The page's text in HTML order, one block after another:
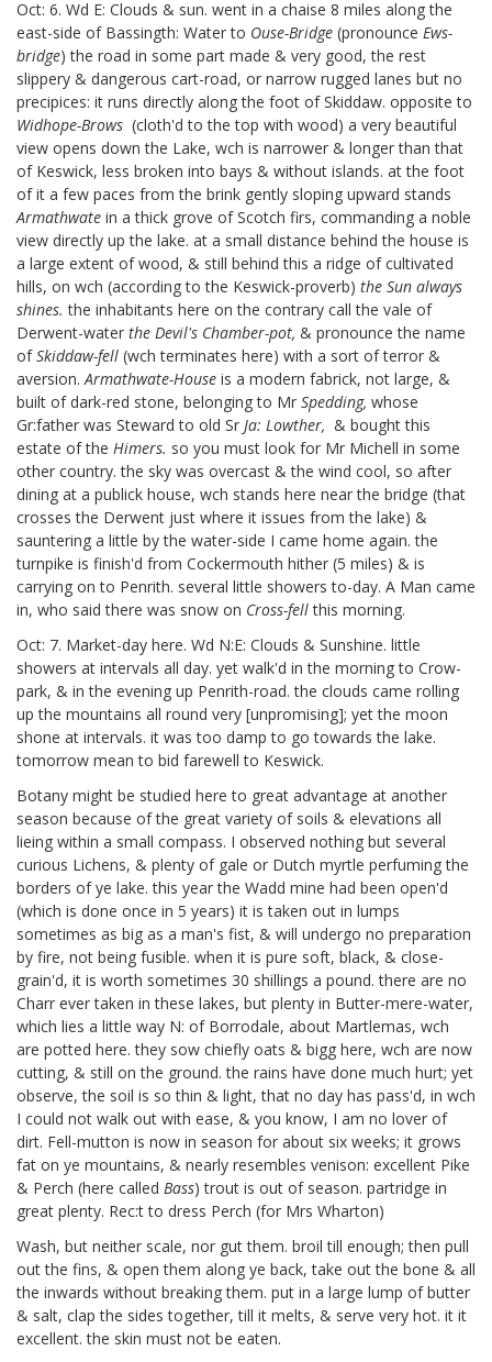
Oct: 6. Wd E: Clouds & sun. went in a chaise 8 miles along the
east-side of Bassingth: Water to Ouse-Bridge (pronounce Ews-
bridge) the road in some part made & very good, the rest
slippery & dangerous cart-road, or narrow rugged lanes but no
precipices: it runs directly along the foot of Skiddaw. opposite to
Widhope-Brows (cloth'd to the top with wood) a very beautiful
view opens down the Lake, wch is narrower & longer than that
of Keswick, less broken into bays & without islands. at the foot
of it a few paces from the brink gently sloping upward stands
Armathwate in a thick grove of Scotch firs, commanding a noble
view directly up the lake. at a small distance behind the house is
a large extent of wood, & still behind this a ridge of cultivated
hills, on wch (according to the Keswick-proverb) the Sun always
shines. the inhabitants here on the contrary call the vale of
Derwent-water the Devil's Chamber-pot, & pronounce the name
ofSkiddaw-fell (wch terminates here) with a sort of terror &
aversion. Armathwate-House is a modern fabrick, not large, &
built of dark-red stone, belonging to Mr Spedding, whose
Gr:father was Steward to old Sr Ja: Lowther, & bought this
estate of the Himers. so you must look for Mr Michell in some
other country. the sky was overcast & the wind cool, so after
dining at a publick house, wch stands here near the bridge (that
crosses the Derwent just where it issues from the lake) &
sauntering a little by the water-side I came home again. the
turnpike is finish'd from Cockermouth hither (5 miles) & is
carrying on to Penrith. several little showers to-day. A Man came
in, who said there was snow on Cross-fellthis morning.
Oct: 7. Market-day here. Wd N:E: Clouds & Sunshine. little
showers at intervals all day. yet walk'd in the morning to Crow-
park, & in the evening up Penrith-road. the clouds came rolling
up the mountains all round very [unpromising]; yet the moon
shone at intervals. it was too damp to go towards the lake.
tomorrow mean to bid farewell to Keswick.
Botany might be studied here to great advantage at another
season because of the great variety of soils & elevations all
lieing within a small compass. I observed nothing but several
curious Lichens, & plenty of gale or Dutch myrtle perfuming the
borders of ye lake. this year the Wadd mine had been open'd
(which is done once in 5 years) it is taken out in lumps
sometimes as big as a man's fist, & will undergo no preparation
by fire, not being fusible. when it is pure soft, black, & close-
grain'd, it is worth sometimes 30 shillings a pound. there are no
Charr ever taken in these lakes, but plenty in Butter-mere-water,
which lies a little way N: of Borrodale, about Martlemas, wch
are potted here. they sow chiefly oats & bigg here, wch are now
cutting, & still on the ground. the rains have done much hurt; yet
observe, the soil is so thin & light, that no day has pass'd, in wch
I could not walk out with ease, & you know, I am no lover of
dirt. Fell-mutton is now in season for about six weeks; it grows
fat on ye mountains, & nearly resembles venison: excellent Pike
& Perch (here called Bass) trout is out of season. partridge in
great plenty. Rec:t to dress Perch (for Mrs Wharton)
Wash, but neither scale, nor gut them. broil till enough; then pull
out the fins, & open them along ye back, take out the bone & all
the inwards without breaking them. put in a large lump of butter
& salt, clap the sides together, till it melts, & serve very hot. it it
excellent. the skin must not be eaten.